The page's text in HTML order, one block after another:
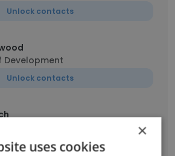
Unlock contacts
Development
Unlock contacts
Unlock contacts
×
uses cookies